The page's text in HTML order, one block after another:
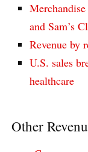
and Sam’s
Revenue by
U.S. sales
healthcare
Other